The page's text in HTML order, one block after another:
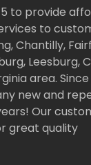
to provide
to
Chantilly,
Leesburg,
area. Since
new and
Our
great quality